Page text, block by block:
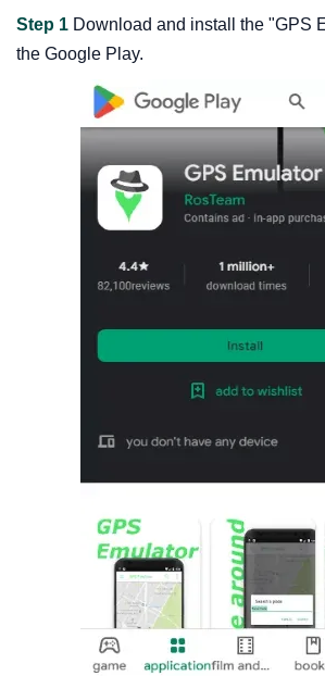
Step 1 Download and install the "GPS
the Google Play.